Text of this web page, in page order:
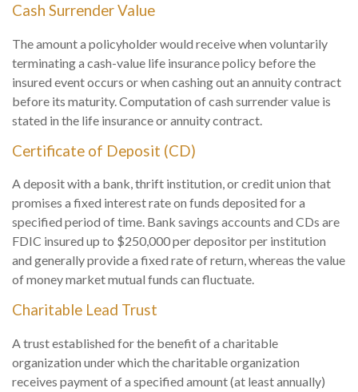
Cash Surrender Value
The amount a policyholder would receive when voluntarily
terminating a cash-value life insurance policy before the
insured event occurs or when cashing out an annuity contract
before its maturity. Computation of cash surrender value is
stated in the life insurance or annuity contract.
Certificate of Deposit (CD)
A deposit with a bank, thrift institution, or credit union that
promises a fixed interest rate on funds deposited for a
specified period of time. Bank savings accounts and CDs are
FDIC insured up to $250,000 per depositor per institution
and generally provide a fixed rate of return, whereas the value
of money market mutual funds can fluctuate.
Charitable Lead Trust
A trust established for the benefit of a charitable
organization under which the charitable organization
receives payment of a specified amount (at least annually)